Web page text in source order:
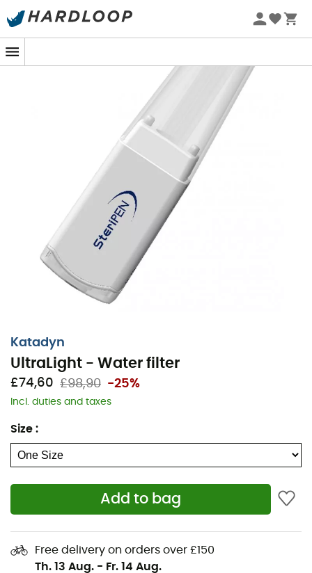
Katadyn
UltraLight - Water filter
£74,60 £98,90 -25%
Incl. duties and taxes
Size :
Add to bag
Free delivery on orders over £150
Th. 13 Aug. - Fr. 14 Aug.